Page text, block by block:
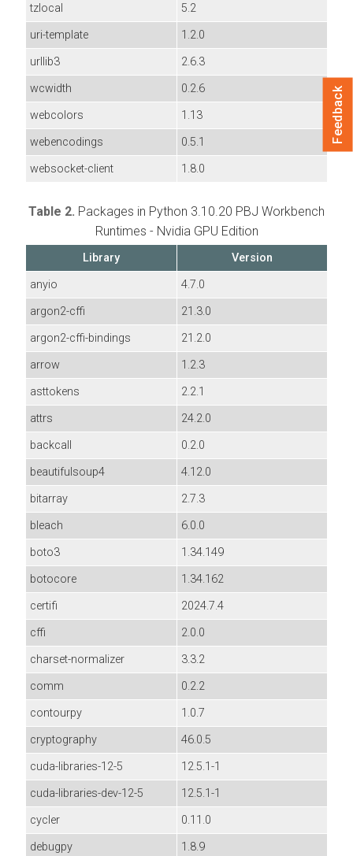
tzlocal
5.2
uri-template
1.2.0
urllib3
2.6.3
wcwidth
0.2.6
webcolors
1.13
webencodings
0.5.1
websocket-client
1.8.0
Table 2. Packages in Python 3.10.20 PBJ Workbench
Runtimes - Nvidia GPU Edition
Library
Version
anyio
4.7.0
argon2-cffi
21.3.0
argon2-cffi-bindings
21.2.0
arrow
1.2.3
asttokens
2.2.1
attrs
24.2.0
backcall
0.2.0
beautifulsoup4
4.12.0
bitarray
2.7.3
bleach
6.0.0
boto3
1.34.149
botocore
1.34.162
certifi
2024.7.4
cffi
2.0.0
charset-normalizer
3.3.2
comm
0.2.2
contourpy
1.0.7
cryptography
46.0.5
cuda-libraries-12-5
12.5.1-1
cuda-libraries-dev-12-5
12.5.1-1
cycler
0.11.0
debugpy
1.8.9
Feedback